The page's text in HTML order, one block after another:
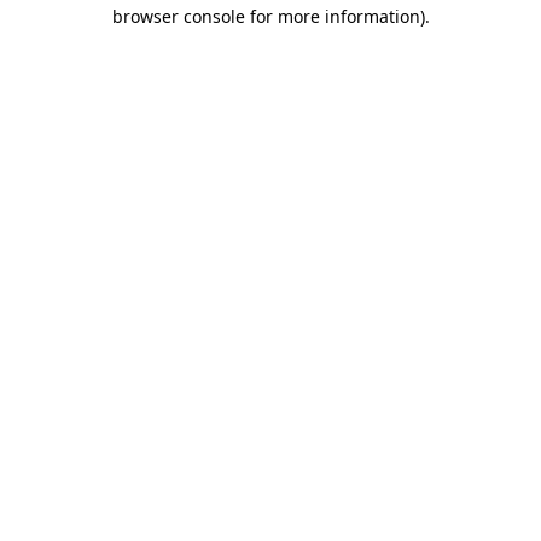
browser console for more information).